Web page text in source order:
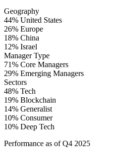
Geography
44% United States
26% Europe
18% China
12% Israel
Manager Type
71% Core Managers
29% Emerging Managers
Sectors
48% Tech
19% Blockchain
14% Generalist
10% Consumer
10% Deep Tech
Performance as of Q4 2025